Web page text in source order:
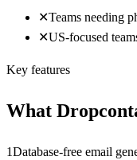
✕Teams needing
✕US-focused
Key features
What
1Database-free email